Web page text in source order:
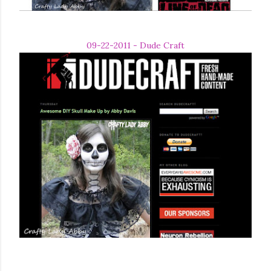
09-22-2011 - Dude Craft